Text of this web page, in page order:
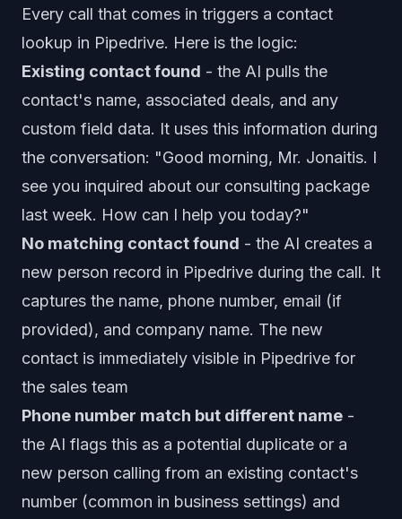
Every call that comes in triggers a contact
lookup in Pipedrive. Here is the logic:
Existing contact found - the AI pulls the
contact's name, associated deals, and any
custom field data. It uses this information during
the conversation: "Good morning, Mr. Jonaitis. I
see you inquired about our consulting package
last week. How can I help you today?"
No matching contact found - the AI creates a
new person record in Pipedrive during the call. It
captures the name, phone number, email (if
provided), and company name. The new
contact is immediately visible in Pipedrive for
the sales team
Phone number match but different name -
the AI flags this as a potential duplicate or a
new person calling from an existing contact's
number (common in business settings) and